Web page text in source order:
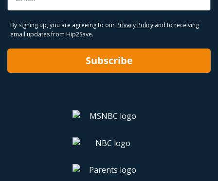
By signing up, you are agreeing to our Privacy Policy and to receiving
email updates from Hip2Save.
Subscribe